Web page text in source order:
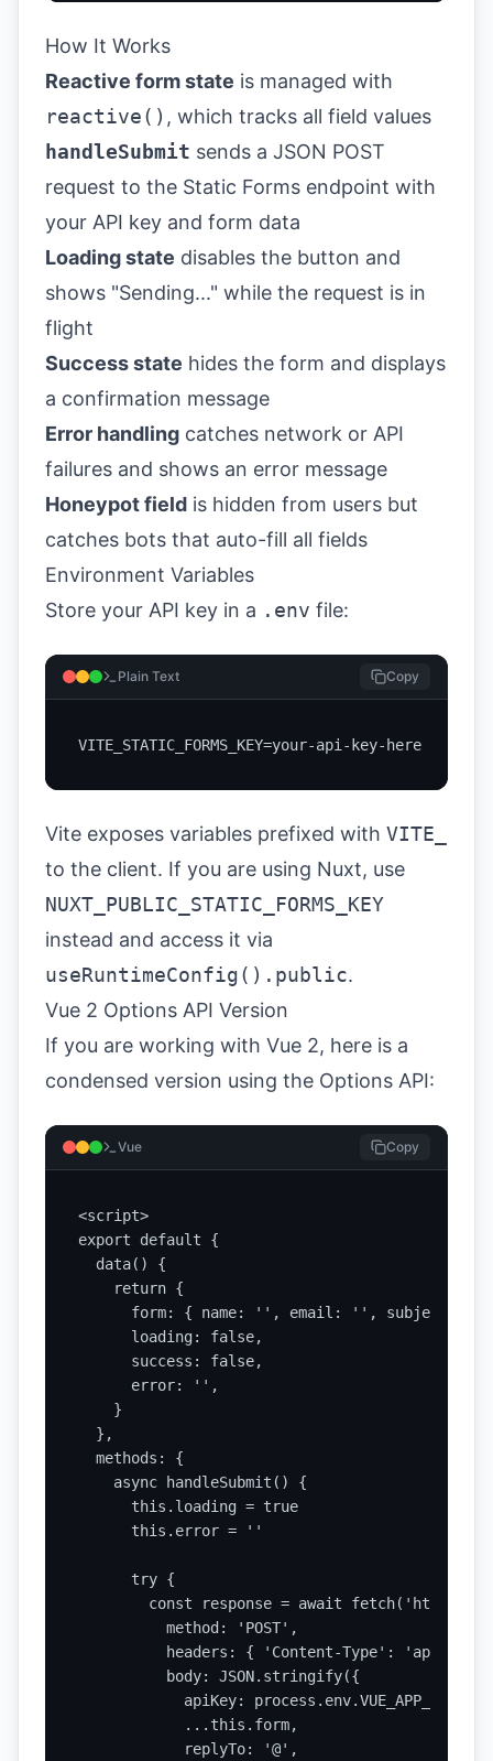
How It Works
Reactive form state is managed with
reactive() , which tracks all field values
handleSubmit sends a JSON POST
request to the Static Forms endpoint with
your API key and form data
Loading state disables the button and
shows "Sending..." while the request is in
flight
Success state hides the form and displays
a confirmation message
Error handling catches network or API
failures and shows an error message
Honeypot field is hidden from users but
catches bots that auto-fill all fields
Environment Variables
Store your API key in a .env file:
Plain Text Copy
VITE_STATIC_FORMS_KEY=your-api-key-here
Vite exposes variables prefixed with VITE_
to the client. If you are using Nuxt, use
NUXT_PUBLIC_STATIC_FORMS_KEY
instead and access it via
useRuntimeConfig().public.
Vue 2 Options API Version
If you are working with Vue 2, here is a
condensed version using the Options API:
Vue Copy
<script>
export default {
  data() {
    return {
form: { name: '', email: '', subject:
      loading: false,
      success: false,
      error: '',
    }
  },
  methods: {
    async handleSubmit() {
      this.loading = true
      this.error = ''
      try {
const response = await fetch('https://
          method: 'POST',
headers: { 'Content-Type':
          body: JSON.stringify({
apiKey:
            ...this.form,
            replyTo: '@',